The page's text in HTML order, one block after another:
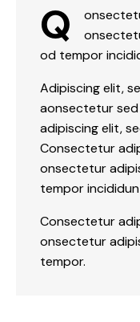
Q
od tempor
Adipiscing elit,
aonsectetur
adipiscing elit,
Consectetur
onsectetur
tempor
Consectetur
onsectetur
tempor.